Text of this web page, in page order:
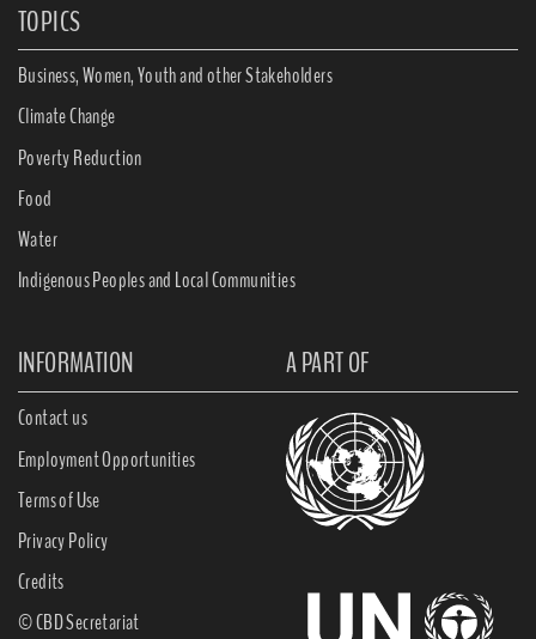
TOPICS
Business, Women, Youth and other Stakeholders
Climate Change
Poverty Reduction
Food
Water
Indigenous Peoples and Local Communities
INFORMATION A PART OF
Contact us
Employment Opportunities
Terms of Use
Privacy Policy
Credits
© CBD Secretariat